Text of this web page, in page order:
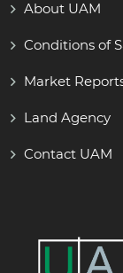
About UAM
Conditions of
Market
Land Agency
Contact UAM